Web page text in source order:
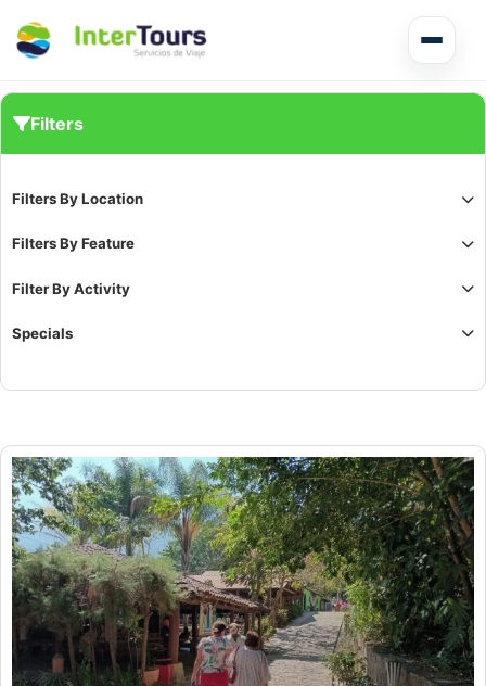
Circuits Central America
Honduras
Nicaragua
Guatemala
Filters
Filters By Location
Filters By Feature
Filter By Activity
Specials
$ 95.00